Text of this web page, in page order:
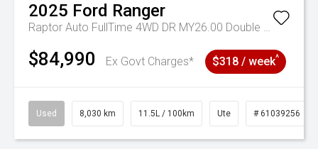
2025 Ford Ranger
Raptor Auto FullTime 4WD DR MY26.00 Double Cab
$84,990 Ex Govt Charges* $318 / week^
Used 8,030 km 11.5L / 100km Ute # 61039256